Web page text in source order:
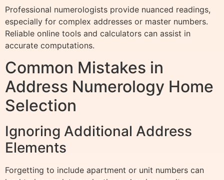
Professional numerologists provide nuanced readings,
especially for complex addresses or master numbers.
Reliable online tools and calculators can assist in
accurate computations.
Common Mistakes in
Address Numerology Home
Selection
Ignoring Additional Address
Elements
Forgetting to include apartment or unit numbers can